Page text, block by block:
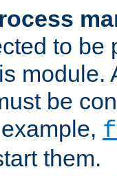
to be
module.
be
them.